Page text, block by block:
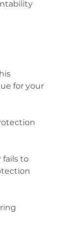
for your
fails to